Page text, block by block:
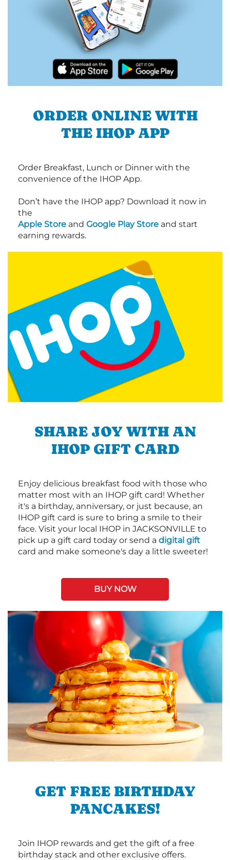
ORDER ONLINE WITH
THE IHOP APP
Order Breakfast, Lunch or Dinner with the
convenience of the IHOP App.
Don’t have the IHOP app? Download it now in
the
Apple Store and Google Play Store and start
earning rewards.
SHARE JOY WITH AN
IHOP GIFT CARD
Enjoy delicious breakfast food with those who
matter most with an IHOP gift card! Whether
it's a birthday, anniversary, or just because, an
IHOP gift card is sure to bring a smile to their
face. Visit your local IHOP in JACKSONVILLE to
pick up a gift card today or send a digital gift
card and make someone's day a little sweeter!
BUY NOW
GET FREE BIRTHDAY
PANCAKES!
Join IHOP rewards and get the gift of a free
birthday stack and other exclusive offers.